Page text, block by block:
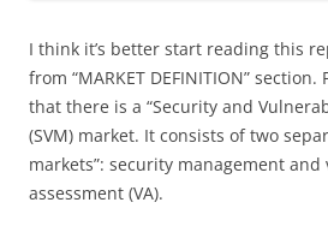
I think it’s better start reading this
from “MARKET DEFINITION”
that there is a “Security and
(SVM) market. It consists of two
markets”: security management
assessment (VA).